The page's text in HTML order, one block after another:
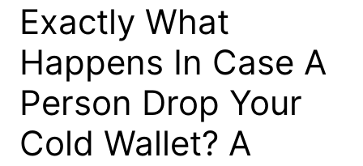
Exactly What
Happens In Case A
Person Drop Your
Cold Wallet? A